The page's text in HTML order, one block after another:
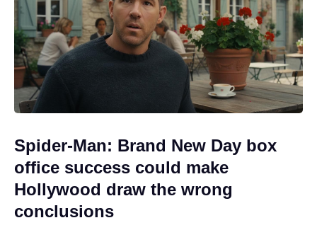
Spider-Man: Brand New Day box
office success could make
Hollywood draw the wrong
conclusions